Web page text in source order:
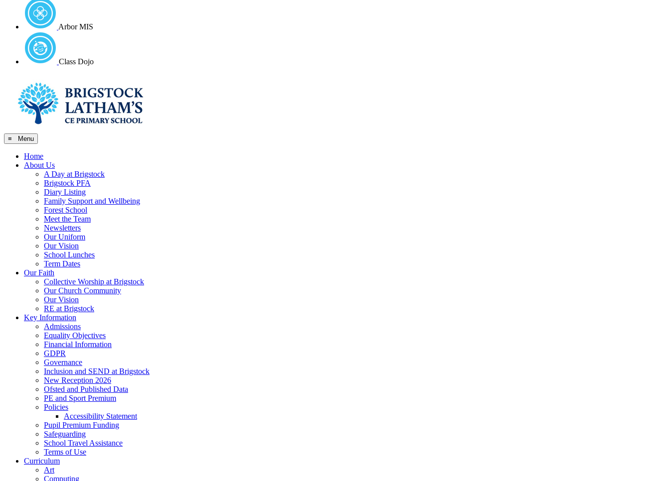
Arbor MIS
Class Dojo
≡ Menu
Home
About Us
A Day at Brigstock
Brigstock PFA
Diary Listing
Family Support and Wellbeing
Forest School
Meet the Team
Newsletters
Our Uniform
Our Vision
School Lunches
Term Dates
Our Faith
Collective Worship at Brigstock
Our Church Community
Our Vision
RE at Brigstock
Key Information
Admissions
Equality Objectives
Financial Information
GDPR
Governance
Inclusion and SEND at Brigstock
New Reception 2026
Ofsted and Published Data
PE and Sport Premium
Policies
Accessibility Statement
Pupil Premium Funding
Safeguarding
School Travel Assistance
Terms of Use
Curriculum
Art
Computing